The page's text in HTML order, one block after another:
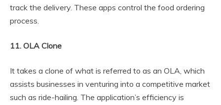
track the delivery. These apps control the food ordering
process.
11. OLA Clone
It takes a clone of what is referred to as an OLA, which
assists businesses in venturing into a competitive market
such as ride-hailing. The application’s efficiency is